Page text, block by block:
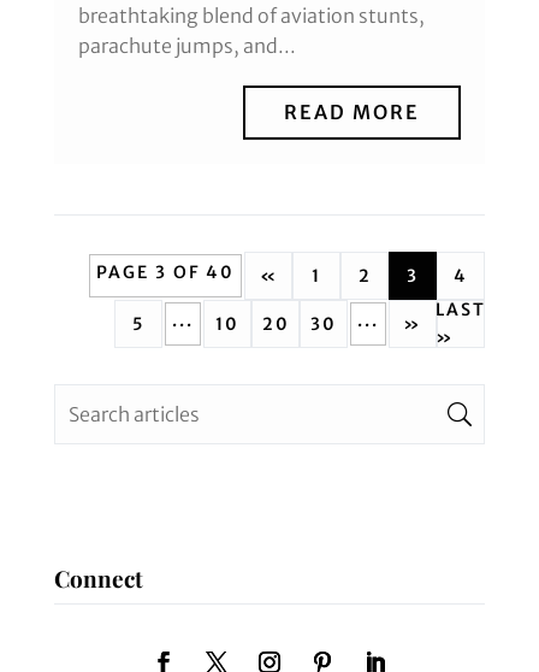
breathtaking blend of aviation stunts,
parachute jumps, and...
READ MORE
PAGE 3 OF 40 « 1 2 3 4
5 ... 10 20 30 ... »
LAST
»
Connect